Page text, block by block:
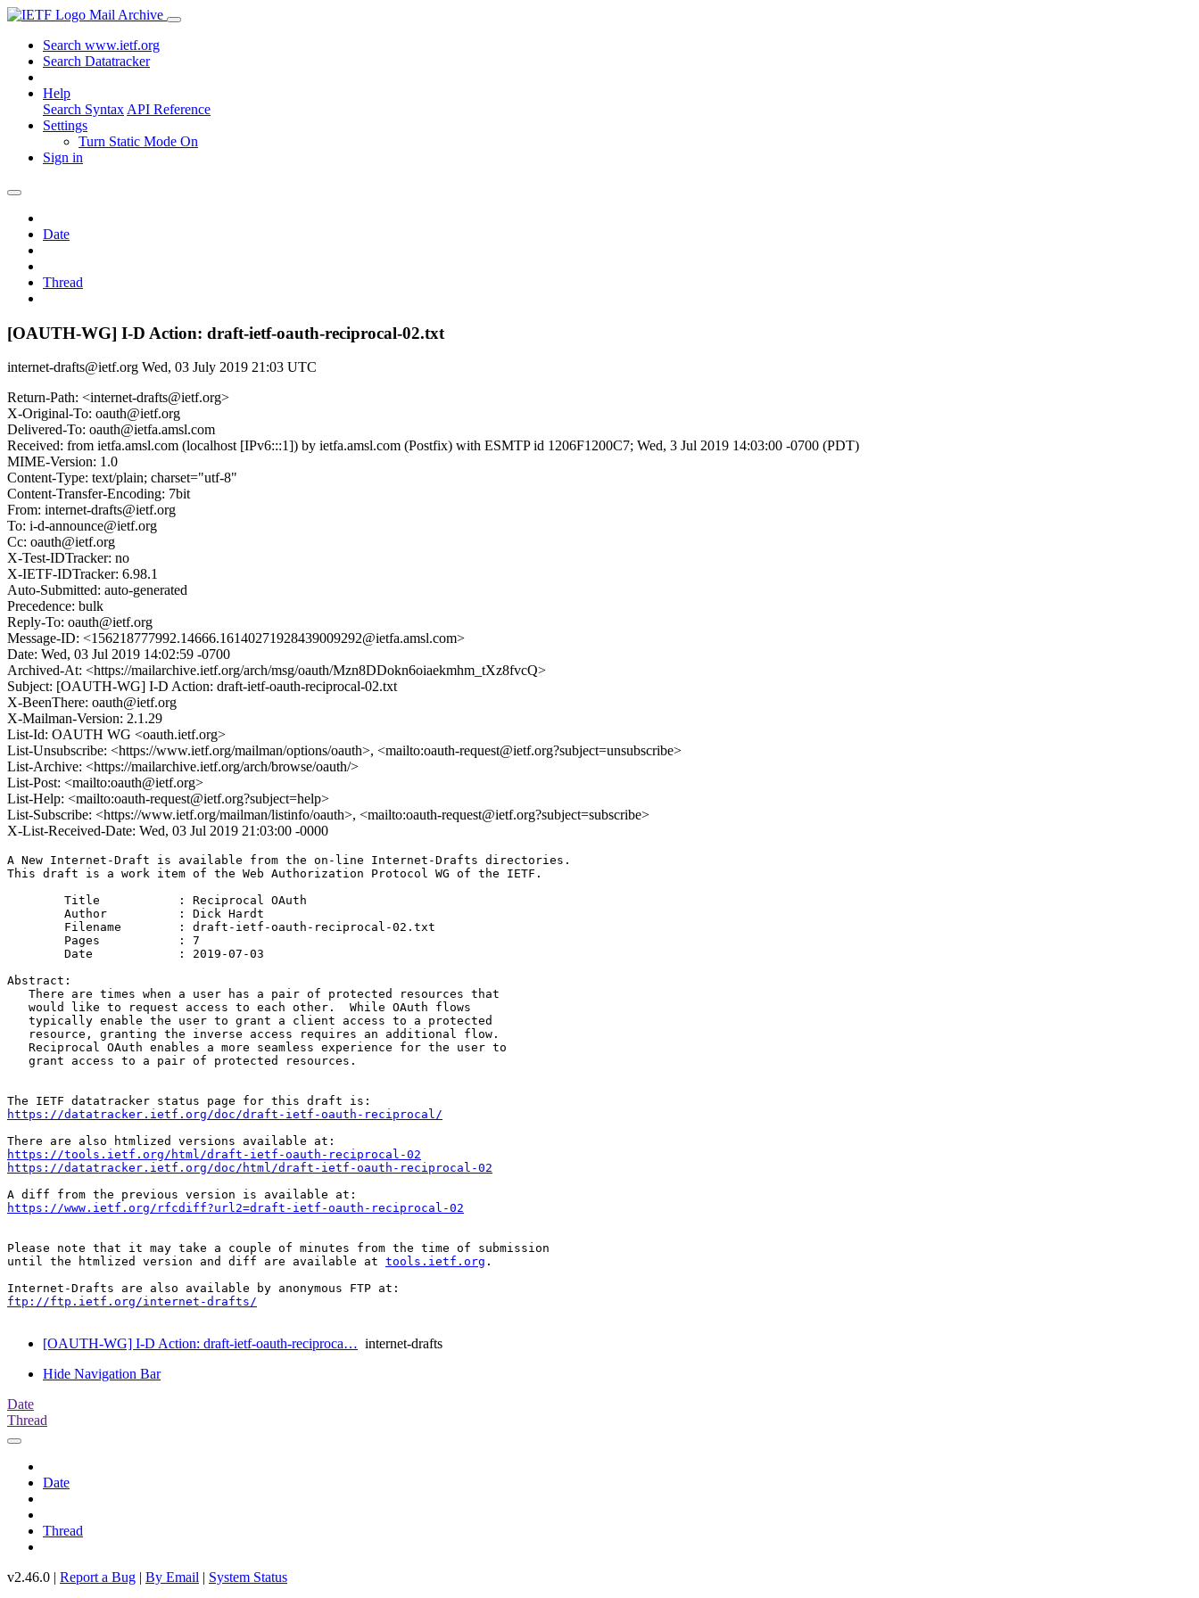
Mail Archive
Search www.ietf.org
Search Datatracker
Help
Search Syntax API Reference
Settings
Turn Static Mode On
Sign in
Date
Thread
[OAUTH-WG] I-D Action: draft-ietf-oauth-reciprocal-02.txt
internet-drafts@ietf.org Wed, 03 July 2019 21:03 UTC
Return-Path: <internet-drafts@ietf.org>
X-Original-To: oauth@ietf.org
Delivered-To: oauth@ietfa.amsl.com
Received: from ietfa.amsl.com (localhost [IPv6:::1]) by ietfa.amsl.com (Postfix) with ESMTP id 1206F1200C7; Wed, 3 Jul 2019 14:03:00 -0700 (PDT)
MIME-Version: 1.0
Content-Type: text/plain; charset="utf-8"
Content-Transfer-Encoding: 7bit
From: internet-drafts@ietf.org
To: i-d-announce@ietf.org
Cc: oauth@ietf.org
X-Test-IDTracker: no
X-IETF-IDTracker: 6.98.1
Auto-Submitted: auto-generated
Precedence: bulk
Reply-To: oauth@ietf.org
Message-ID: <156218777992.14666.16140271928439009292@ietfa.amsl.com>
Date: Wed, 03 Jul 2019 14:02:59 -0700
Archived-At: <https://mailarchive.ietf.org/arch/msg/oauth/Mzn8DDokn6oiaekmhm_tXz8fvcQ>
Subject: [OAUTH-WG] I-D Action: draft-ietf-oauth-reciprocal-02.txt
X-BeenThere: oauth@ietf.org
X-Mailman-Version: 2.1.29
List-Id: OAUTH WG <oauth.ietf.org>
List-Unsubscribe: <https://www.ietf.org/mailman/options/oauth>, <mailto:oauth-request@ietf.org?subject=unsubscribe>
List-Archive: <https://mailarchive.ietf.org/arch/browse/oauth/>
List-Post: <mailto:oauth@ietf.org>
List-Help: <mailto:oauth-request@ietf.org?subject=help>
List-Subscribe: <https://www.ietf.org/mailman/listinfo/oauth>, <mailto:oauth-request@ietf.org?subject=subscribe>
X-List-Received-Date: Wed, 03 Jul 2019 21:03:00 -0000
A New Internet-Draft is available from the on-line Internet-Drafts directories.
This draft is a work item of the Web Authorization Protocol WG of the IETF.
        Title           : Reciprocal OAuth
        Author          : Dick Hardt
Abstract:
   There are times when a user has a pair of protected resources that
   would like to request access to each other.  While OAuth flows
   typically enable the user to grant a client access to a protected
   resource, granting the inverse access requires an additional flow.
   Reciprocal OAuth enables a more seamless experience for the user to
   grant access to a pair of protected resources.
https://datatracker.ietf.org/doc/draft-ietf-oauth-reciprocal/
https://tools.ietf.org/html/draft-ietf-oauth-reciprocal-02
https://datatracker.ietf.org/doc/html/draft-ietf-oauth-reciprocal-02
https://www.ietf.org/rfcdiff?url2=draft-ietf-oauth-reciprocal-02
Please note that it may take a couple of minutes from the time of submission
until the htmlized version and diff are available at tools.ietf.org .
ftp://ftp.ietf.org/internet-drafts/
[OAUTH-WG] I-D Action: draft-ietf-oauth-reciproca… internet-drafts
Hide Navigation Bar
Date
Thread
Date
Thread
v2.46.0 | Report a Bug | By Email | System Status